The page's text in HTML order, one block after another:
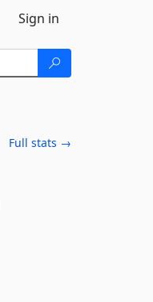
Sign in
Full stats →